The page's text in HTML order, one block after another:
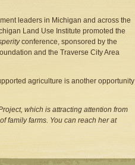
leaders in Michigan and across the
Land Use Institute promoted the
conference, sponsored by the
and the Traverse City Area
agriculture is another opportunity
which is attracting attention from
family farms. You can reach her at